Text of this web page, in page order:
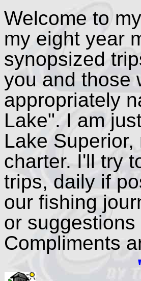
Welcome to
my eight year
synopsized
you and those
appropriately
Lake". I am
Lake
charter. I'll try
trips, daily if
our fishing
or
Compliments